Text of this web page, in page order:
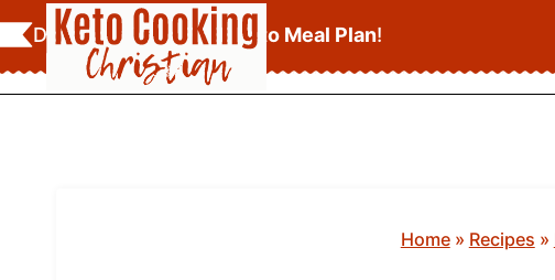
Skip
to
content
Download YourFREE Keto Meal Plan!
Home» Recipes »